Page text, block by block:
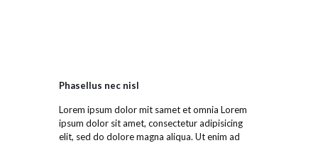
Phasellus nec nisl
Lorem ipsum dolor mit samet et omnia Lorem
ipsum dolor sit amet, consectetur adipisicing
elit, sed do dolore magna aliqua. Ut enim ad